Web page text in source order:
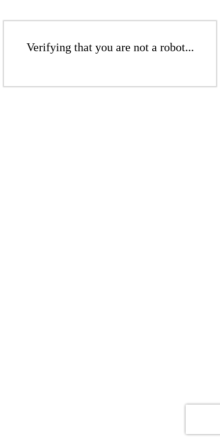
Verifying that you are not a robot...